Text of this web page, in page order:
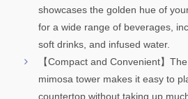
showcases the golden hue of
for a wide range of beverages,
soft drinks, and infused water.
【Compact and Convenient】
mimosa tower makes it easy to
countertop without taking up